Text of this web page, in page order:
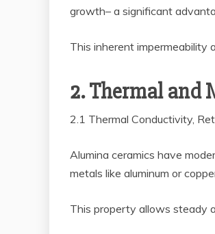
growth– a significant
This inherent impermeability
2. Thermal and
2.1 Thermal Conductivity,
Alumina ceramics have
metals like aluminum or
This property allows steady